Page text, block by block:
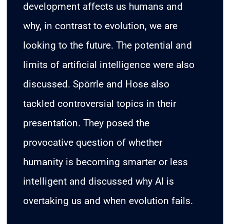
development affects us humans and
why, in contrast to evolution, we are
looking to the future. The potential and
limits of artificial intelligence were also
discussed. Spörrle and Hose also
tackled controversial topics in their
presentation. They posed the
provocative question of whether
humanity is becoming smarter or less
intelligent and discussed why AI is
overtaking us and when evolution fails.